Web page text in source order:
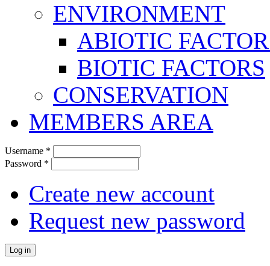
ENVIRONMENT
ABIOTIC
BIOTIC FACTORS
CONSERVATION
MEMBERS AREA
Username *
Password *
Create new account
Request new password